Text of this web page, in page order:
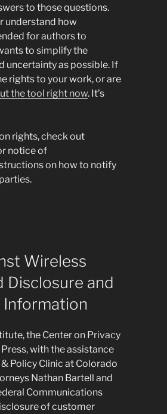
to those questions.
understand how
for authors to
to simplify the
uncertainty as possible. If
rights to your work, or are
the tool right now. It’s
rights, check out
notice of
on how to notify
Wireless
Disclosure and
Information
the Center on Privacy
with the assistance
Policy Clinic at Colorado
Nathan Bartell and
Communications
of customer